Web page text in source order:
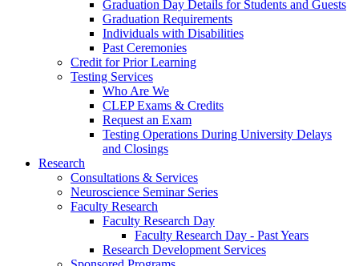
Graduation Day Details for Students and Guests
Graduation Requirements
Individuals with Disabilities
Past Ceremonies
Credit for Prior Learning
Testing Services
Who Are We
CLEP Exams & Credits
Request an Exam
Testing Operations During University Delays
and Closings
Research
Consultations & Services
Neuroscience Seminar Series
Faculty Research
Faculty Research Day
Faculty Research Day - Past Years
Research Development Services